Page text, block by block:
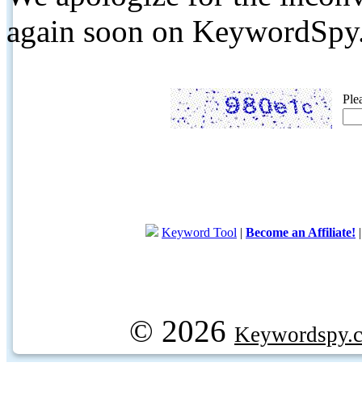
again soon on
Keyword Tool | Become an Affiliate!
© 2026